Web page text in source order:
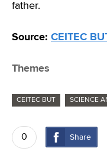
father.
Source: CEITEC
Themes
CEITEC BUT SCIENCE
0 Share